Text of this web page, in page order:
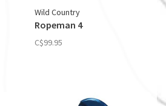
Wild Country
Ropeman 4
C$99.95